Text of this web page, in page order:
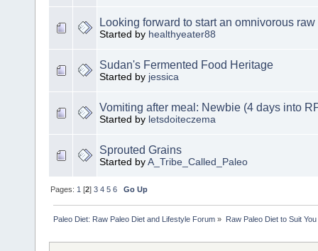
Looking forward to start an omnivorous raw
Started by healthyeater88
Sudan's Fermented Food Heritage
Started by jessica
Vomiting after meal: Newbie (4 days into
Started by letsdoiteczema
Sprouted Grains
Started by A_Tribe_Called_Paleo
Pages: 1 [2]3 4 5 6 Go Up
Paleo Diet: Raw Paleo Diet and Lifestyle Forum » Raw Paleo Diet to Suit You